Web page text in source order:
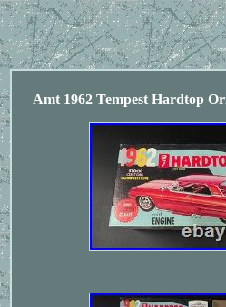
Amt 1962 Tempest Hardtop